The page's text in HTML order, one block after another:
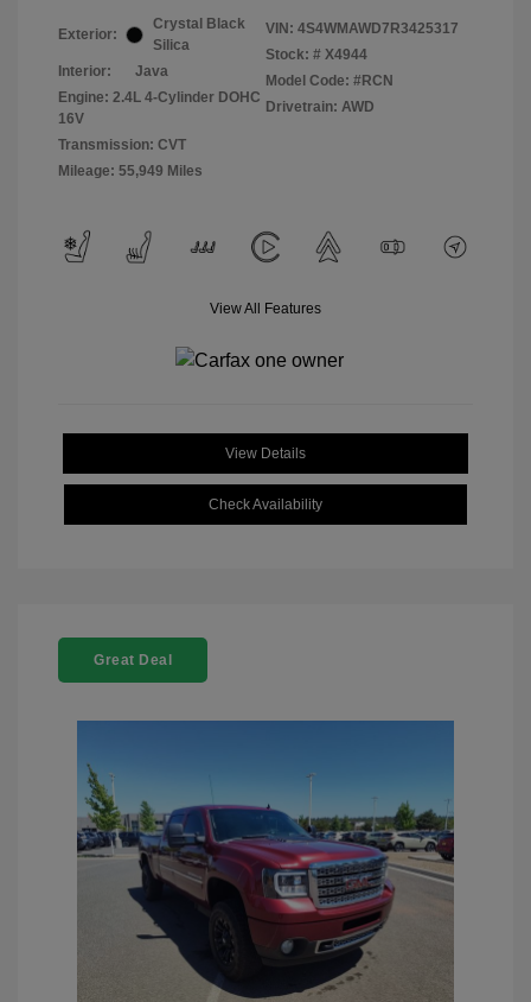
Exterior:
Crystal Black
Silica
Interior:
Java
Engine: 2.4L 4-Cylinder DOHC
16V
Transmission: CVT
Mileage: 55,949 Miles
VIN: 4S4WMAWD7R3425317
Stock: # X4944
Model Code: #RCN
Drivetrain: AWD
View All Features
View Details
Check Availability
Great Deal